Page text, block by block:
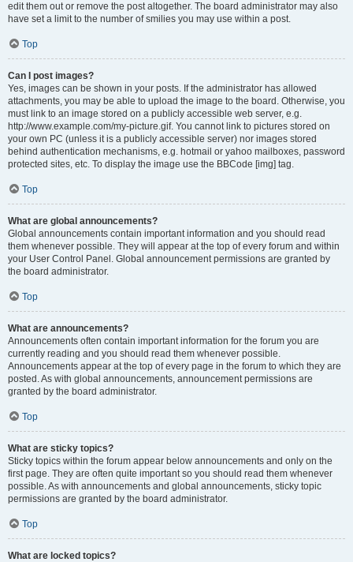
edit them out or remove the post altogether. The board administrator may also
have set a limit to the number of smilies you may use within a post.
Top
Can I post images?
Yes, images can be shown in your posts. If the administrator has allowed
attachments, you may be able to upload the image to the board. Otherwise, you
must link to an image stored on a publicly accessible web server, e.g.
http://www.example.com/my-picture.gif. You cannot link to pictures stored on
your own PC (unless it is a publicly accessible server) nor images stored
behind authentication mechanisms, e.g. hotmail or yahoo mailboxes, password
protected sites, etc. To display the image use the BBCode [img] tag.
Top
What are global announcements?
Global announcements contain important information and you should read
them whenever possible. They will appear at the top of every forum and within
your User Control Panel. Global announcement permissions are granted by
the board administrator.
Top
What are announcements?
Announcements often contain important information for the forum you are
currently reading and you should read them whenever possible.
Announcements appear at the top of every page in the forum to which they are
posted. As with global announcements, announcement permissions are
granted by the board administrator.
Top
What are sticky topics?
Sticky topics within the forum appear below announcements and only on the
first page. They are often quite important so you should read them whenever
possible. As with announcements and global announcements, sticky topic
permissions are granted by the board administrator.
Top
What are locked topics?